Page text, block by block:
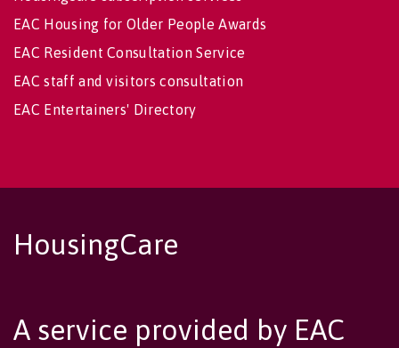
EAC Housing for Older People Awards
EAC Resident Consultation Service
EAC staff and visitors consultation
EAC Entertainers' Directory
HousingCare
A service provided by EAC